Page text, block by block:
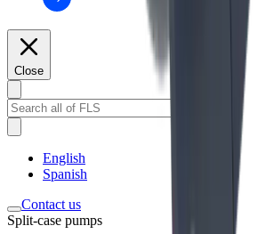
Close
English
Spanish
Contact us
Split-case pumps